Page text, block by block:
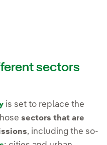
sectors
is set to replace the
sectors that are
, including the so-